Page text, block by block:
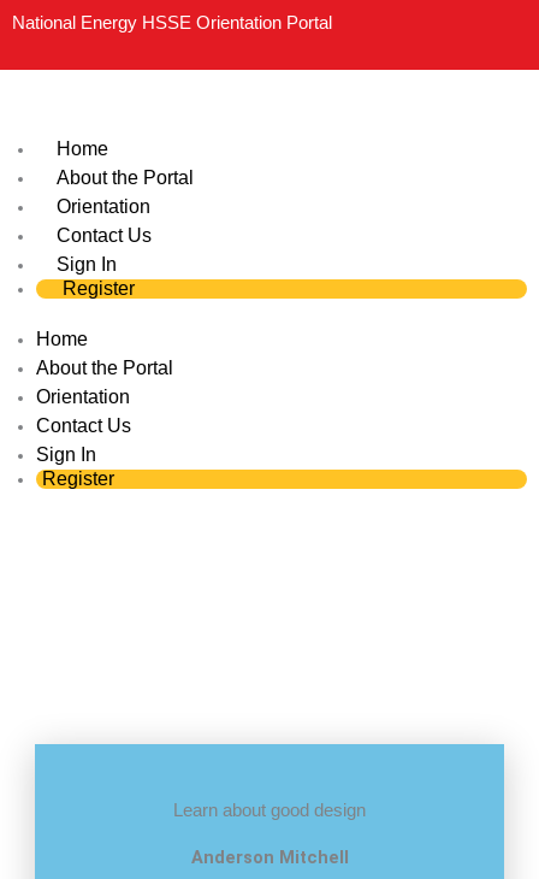
Skip
content
National Energy HSSE Orientation Portal
Home
About the Portal
Orientation
Contact Us
Sign In
Register
Home
About the Portal
Orientation
Contact Us
Sign In
Register
Learn about good design
Anderson Mitchell